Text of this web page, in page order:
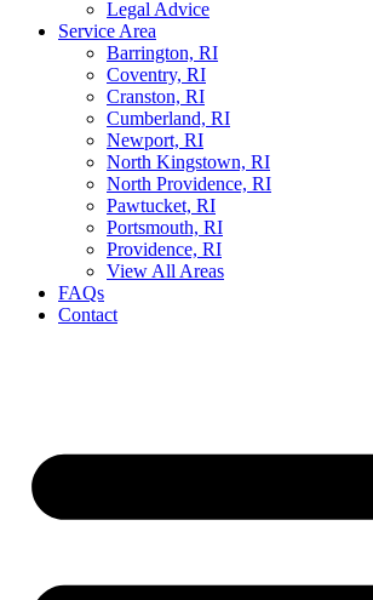
Legal Advice
Service Area
Barrington, RI
Coventry, RI
Cranston, RI
Cumberland, RI
Newport, RI
North Kingstown, RI
North Providence, RI
Pawtucket, RI
Portsmouth, RI
Providence, RI
View All Areas
FAQs
Contact